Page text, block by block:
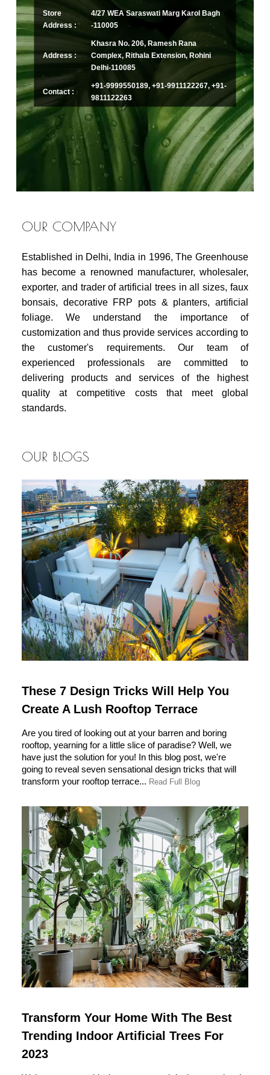
Store
Address :
4/27 WEA Saraswati Marg Karol Bagh
-110005
Address :
Khasra No. 206, Ramesh Rana
Complex, Rithala Extension, Rohini
Delhi-110085
Contact :
+91-9999550189, +91-9911122267, +91-
9811122263
OUR COMPANY
Established in Delhi, India in 1996, The Greenhouse
has become a renowned manufacturer, wholesaler,
exporter, and trader of artificial trees in all sizes, faux
bonsais, decorative FRP pots & planters, artificial
foliage. We understand the importance of
customization and thus provide services according to
the customer's requirements. Our team of
experienced professionals are committed to
delivering products and services of the highest
quality at competitive costs that meet global
standards.
OUR BLOGS
These 7 Design Tricks Will Help You
Create A Lush Rooftop Terrace
Are you tired of looking out at your barren and boring
rooftop, yearning for a little slice of paradise? Well, we
have just the solution for you! In this blog post, we're
going to reveal seven sensational design tricks that will
transform your rooftop terrace... Read Full Blog
Transform Your Home With The Best
Trending Indoor Artificial Trees For
2023